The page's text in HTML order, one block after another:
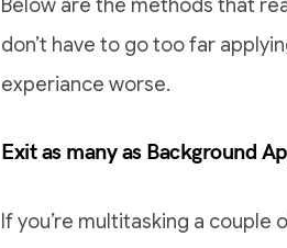
Below are the methods that
don’t have to go too far
experiance worse.
Exit as many as Background
If you’re multitasking a